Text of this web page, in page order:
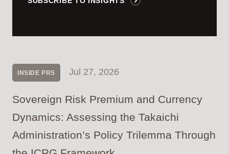
INSIDE PRS Jul 27, 2026
Sovereign Risk Premium and Currency
Dynamics: Assessing the Takaichi
Administration’s Policy Trilemma Through